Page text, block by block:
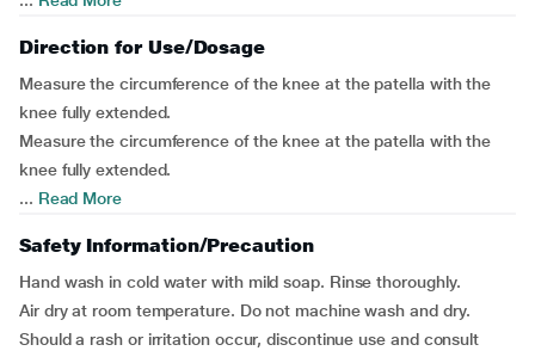
Direction for Use/Dosage
Measure the circumference of the knee at the patella with the
knee fully extended.
Measure the circumference of the knee at the patella with the
knee fully extended.
... Read More
Safety Information/Precaution
Hand wash in cold water with mild soap. Rinse thoroughly.
Air dry at room temperature. Do not machine wash and dry.
Should a rash or irritation occur, discontinue use and consult